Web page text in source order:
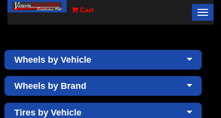
Cart
×
Wheels by Vehicle
Wheels by Brand
Tires by Vehicle